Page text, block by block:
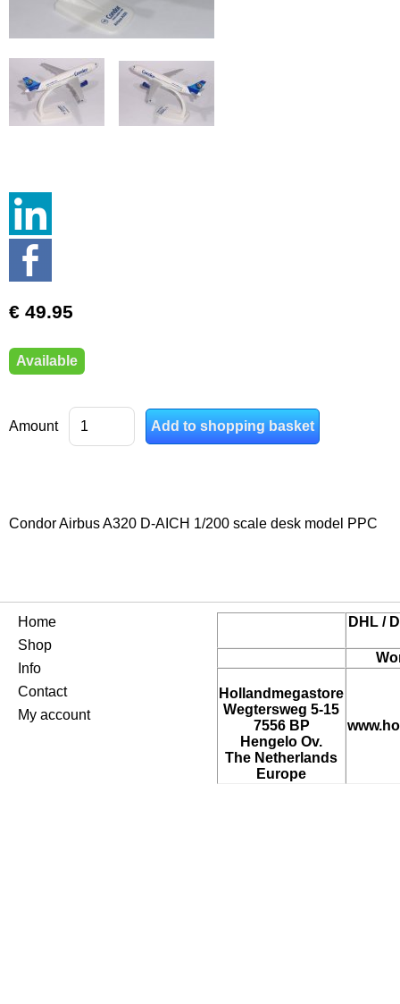
€ 49.95
Available
Amount
Condor Airbus A320 D-AICH 1/200 scale desk model PPC
Home
Shop
Info
Contact
My account
DHL /
Hollandmegastore
Wegtersweg 5-15
7556 BP
Hengelo Ov.
The Netherlands
Europe